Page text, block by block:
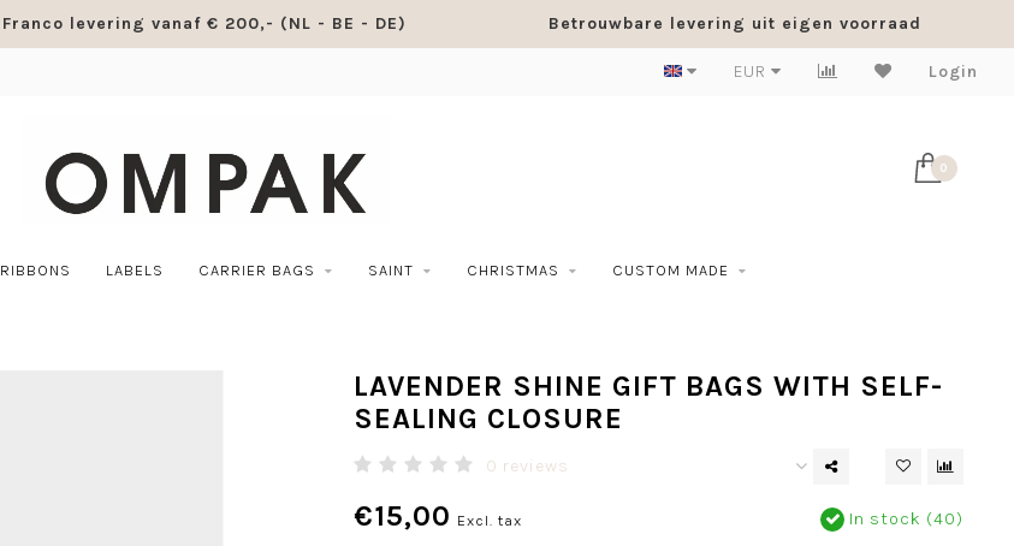
Franco levering vanaf € 200,- (NL - BE - DE) Betrouwbare levering uit eigen voorraad
EUR Login
0
RIBBONS LABELS CARRIER BAGS SAINT CHRISTMAS CUSTOM MADE
LAVENDER SHINE GIFT BAGS WITH SELF-
SEALING CLOSURE
0 reviews
€15,00 Excl. tax In stock (40)